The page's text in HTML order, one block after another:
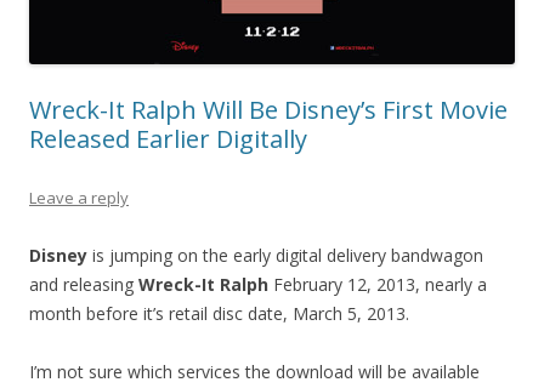
Wreck-It Ralph Will Be Disney’s First Movie
Released Earlier Digitally
Leave a reply
Disney is jumping on the early digital delivery bandwagon
and releasing Wreck-It Ralph February 12, 2013, nearly a
month before it’s retail disc date, March 5, 2013.
I’m not sure which services the download will be available